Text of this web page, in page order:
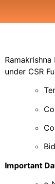
under CSR
Important